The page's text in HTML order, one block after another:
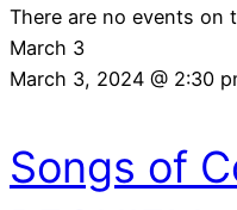
There are no events on
March 3
March 3, 2024 @ 2:30
Songs of